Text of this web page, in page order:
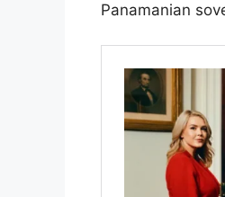
Panamanian